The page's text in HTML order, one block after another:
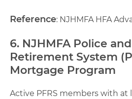
Reference: NJHMFA HFA
6. NJHMFA Police
Retirement System
Mortgage Program
Active PFRS members with at